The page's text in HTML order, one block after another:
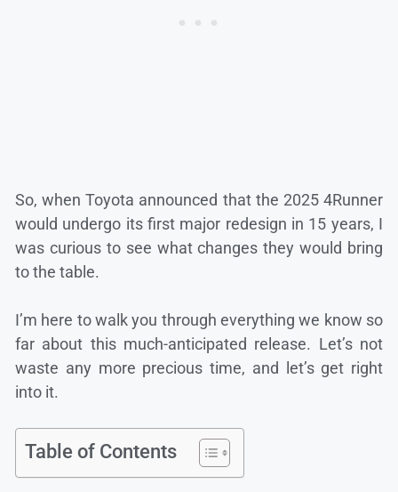
So, when Toyota announced that the 2025 4Runner
would undergo its first major redesign in 15 years, I
was curious to see what changes they would bring
to the table.
I’m here to walk you through everything we know so
far about this much-anticipated release. Let’s not
waste any more precious time, and let’s get right
into it.
Table of Contents